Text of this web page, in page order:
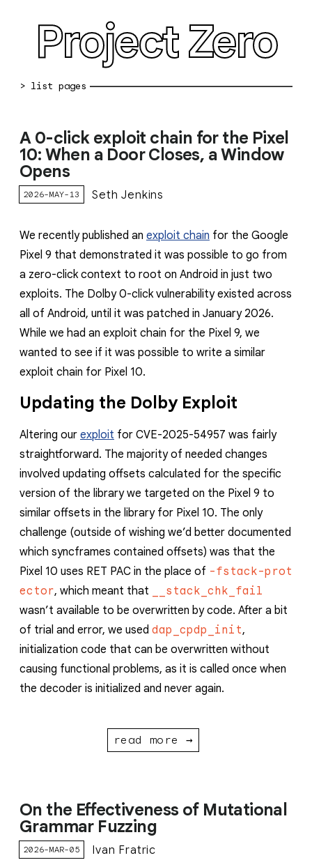
Project Zero
bug reports
about
working at pz
0day: spreadsheet
0day: root cause analyses
vulnerability disclosure policy
reporting transparency
A 0-click exploit chain for the Pixel
10: When a Door Closes, a Window
Opens
2026-MAY-13 Seth Jenkins
We recently published an exploit chain for the Google
Pixel 9 that demonstrated it was possible to go from
a zero-click context to root on Android in just two
exploits. The Dolby 0-click vulnerability existed across
all of Android, until it was patched in January 2026.
While we had an exploit chain for the Pixel 9, we
wanted to see if it was possible to write a similar
exploit chain for Pixel 10.
Updating the Dolby Exploit
Altering our exploit for CVE-2025-54957 was fairly
straightforward. The majority of needed changes
involved updating offsets calculated for the specific
version of the library we targeted on the Pixel 9 to
similar offsets in the library for Pixel 10. The only
challenge (outside of wishing we’d better documented
which syncframes contained offsets) was that the
Pixel 10 uses RET PAC in the place of -fstack-prot
ector, which meant that
__stack_chk_fail
wasn’t available to be overwritten by code. After a bit
of trial and error, we used dap_cpdp_init,
initialization code that can be overwritten without
causing functional problems, as it is called once when
the decoder is initialized and never again.
read more →
On the Effectiveness of Mutational
Grammar Fuzzing
2026-MAR-05 Ivan Fratric